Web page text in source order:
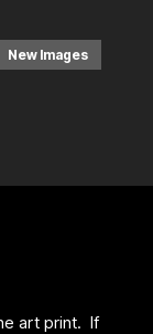
New Images
art print. If